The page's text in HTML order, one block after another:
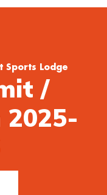
Sports Lodge
/